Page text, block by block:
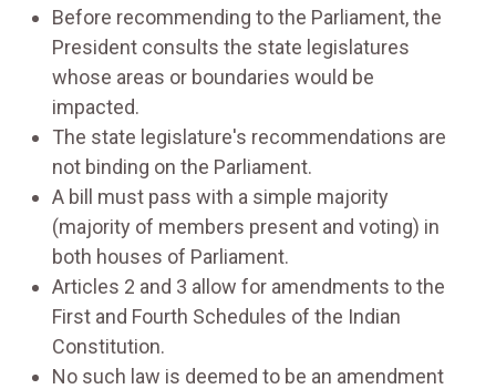
Before recommending to the Parliament, the
President consults the state legislatures
whose areas or boundaries would be
impacted.
The state legislature's recommendations are
not binding on the Parliament.
A bill must pass with a simple majority
(majority of members present and voting) in
both houses of Parliament.
Articles 2 and 3 allow for amendments to the
First and Fourth Schedules of the Indian
Constitution.
No such law is deemed to be an amendment